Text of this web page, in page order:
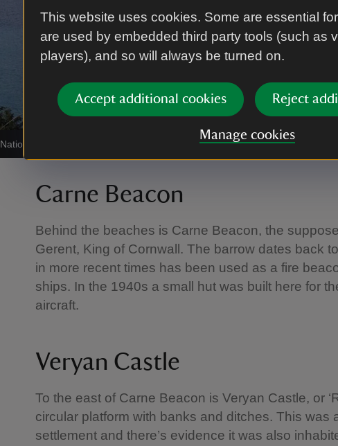
This website uses cookies. Some are essential
are used by embedded third party tools (such as
players), and so will always be turned on.
Accept additional cookies Reject
Manage cookies
National Trust Images/Harry Davies
Carne Beacon
Behind the beaches is Carne Beacon, the
Gerent, King of Cornwall. The barrow dates back
in more recent times has been used as a fire
ships. In the 1940s a small hut was built here for
aircraft.
Veryan Castle
To the east of Carne Beacon is Veryan Castle, or
circular platform with banks and ditches. This was
settlement and there’s evidence it was also